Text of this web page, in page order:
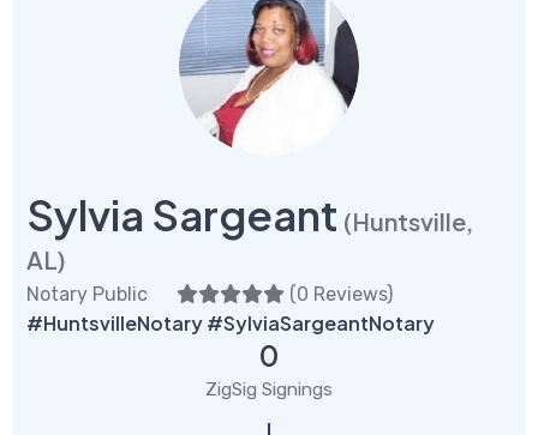
Sylvia Sargeant (Huntsville,
AL)
Notary Public (0 Reviews)
#HuntsvilleNotary #SylviaSargeantNotary
0
ZigSig Signings